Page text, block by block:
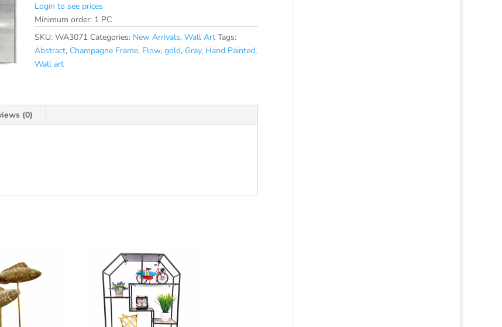
Login to see prices
Minimum order: 1 PC
SKU:WA3071 Categories: New Arrivals,Wall Art Tags:
Abstract, Champagne Frame, Flow,gold, Gray, Hand Painted,
Wall art
(0)